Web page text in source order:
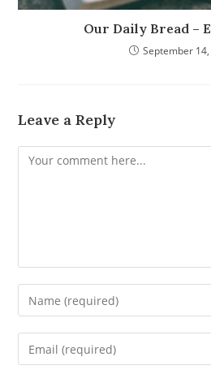
Our Daily Bread –
September 14,
Leave a Reply
Comment
Enter
your
name
Enter
your